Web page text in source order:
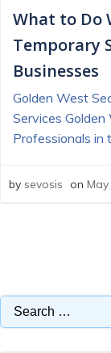
What to Do
Temporary
Businesses
Golden West
Services
Professionals in
by sevosis on
Search
for: